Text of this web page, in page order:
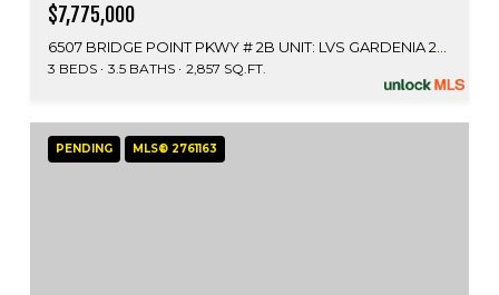
$7,775,000
3 BEDS 3.5 BATHS 2,857 SQ.FT.
PENDING MLS® 2761163